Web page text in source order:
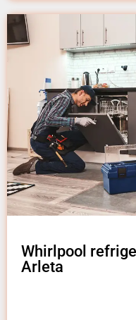
Whirlpool
Arleta